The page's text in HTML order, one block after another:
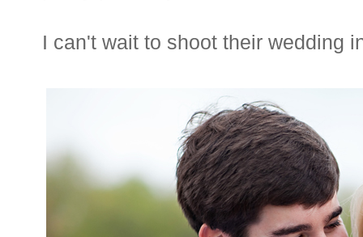
I can't wait to shoot their wedding